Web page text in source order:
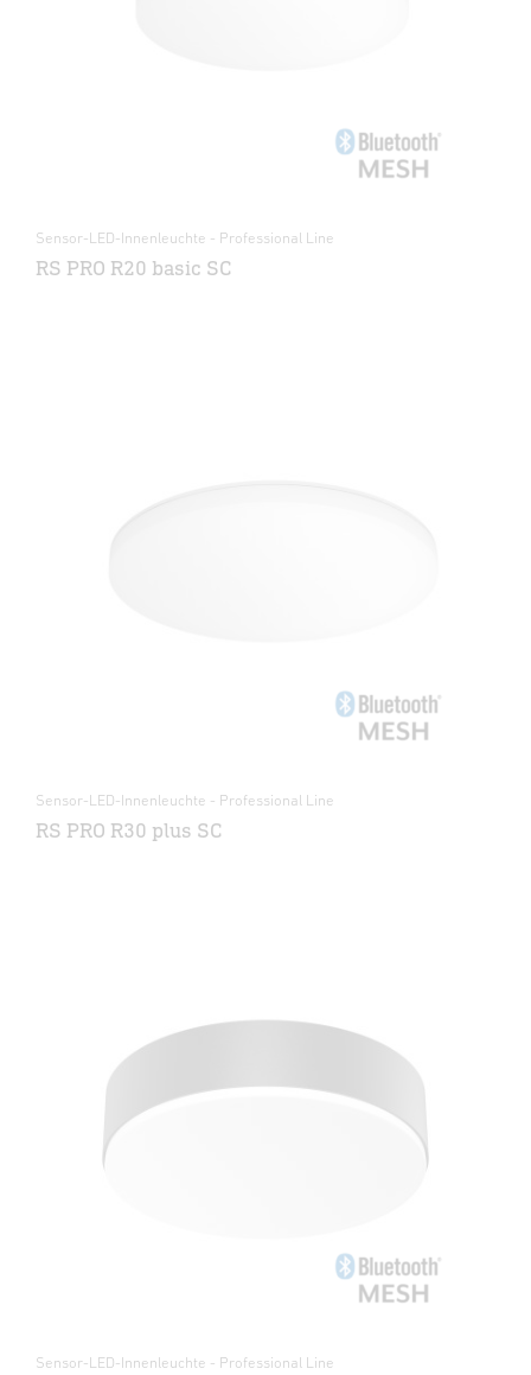
Sensor-LED-Innenleuchte - Professional Line
RS PRO R20 basic SC
Sensor-LED-Innenleuchte - Professional Line
RS PRO R30 plus SC
Sensor-LED-Innenleuchte - Professional Line